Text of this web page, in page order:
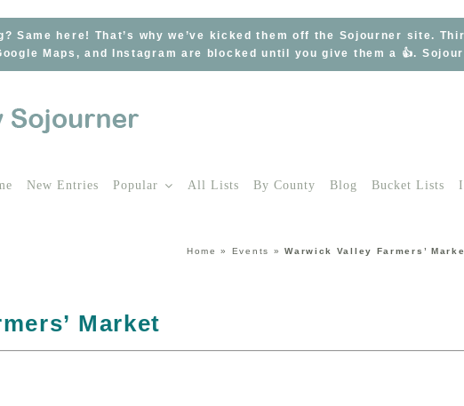
Same here! That’s why we’ve kicked them off the Sojourner site.
Maps, and Instagram are blocked until you give them a 👍.
New Entries Popular All Lists By County Blog Bucket Lists
Home » Events »Warwick Valley Farmers’
Market